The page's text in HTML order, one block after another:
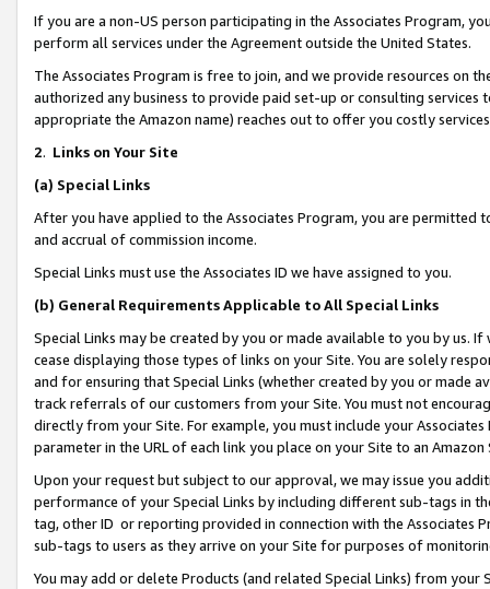
If you are a non-US person participating in the Associates Program,
perform all services under the Agreement outside the United States.
The Associates Program is free to join, and we provide resources on
authorized any business to provide paid set-up or consulting
appropriate the Amazon name) reaches out to offer you costly
2. Links on Your Site
(a) Special Links
After you have applied to the Associates Program, you are permitted
and accrual of commission income.
Special Links must use the Associates ID we have assigned to you.
(b) General Requirements Applicable to All Special Links
Special Links may be created by you or made available to you by us.
cease displaying those types of links on your Site. You are solely
and for ensuring that Special Links (whether created by you or
track referrals of our customers from your Site. You must not
directly from your Site. For example, you must include your
parameter in the URL of each link you place on your Site to an Amazon
Upon your request but subject to our approval, we may issue you
performance of your Special Links by including different sub-tags in
tag, other ID or reporting provided in connection with the Associates
sub-tags to users as they arrive on your Site for purposes of
You may add or delete Products (and related Special Links) from